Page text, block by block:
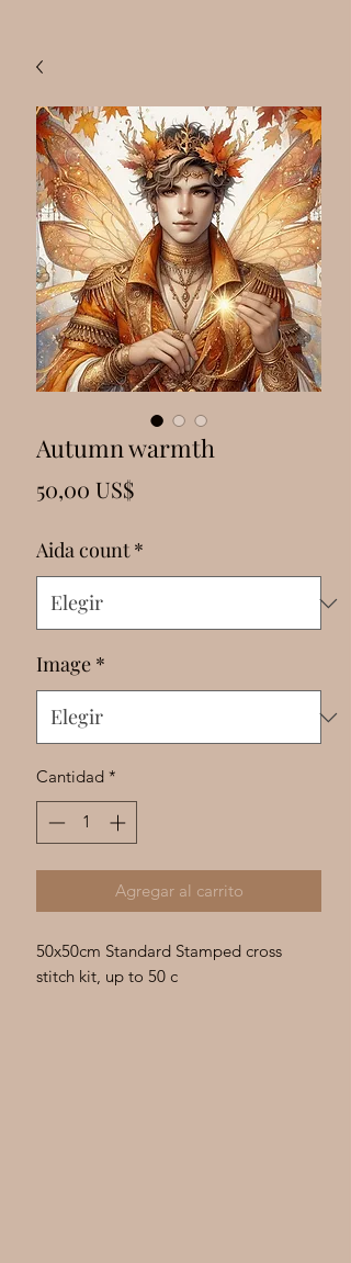
Autumn warmth
50,00 US$Precio
Aida count *
Image *
Cantidad *
Agregar al carrito
50x50cm Standard Stamped cross
stitch kit, up to 50 c